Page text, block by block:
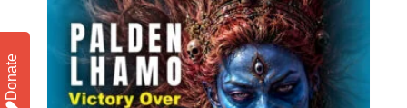
Donate